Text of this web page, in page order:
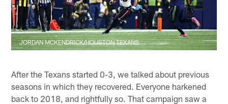
JORDAN MCKENDRICK/HOUSTON TEXANS
After the Texans started 0-3, we talked about previous
seasons in which they recovered. Everyone harkened
back to 2018, and rightfully so. That campaign saw a